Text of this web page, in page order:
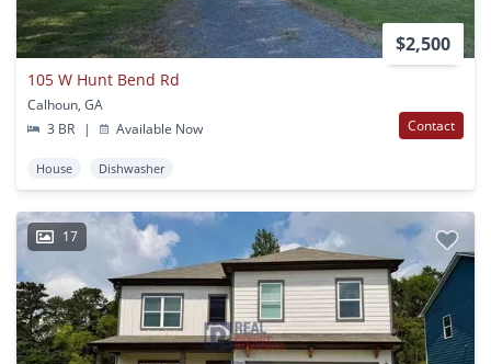
$2,500
105 W Hunt Bend Rd
Calhoun, GA
3 BR
| Available Now Contact
House Dishwasher
17